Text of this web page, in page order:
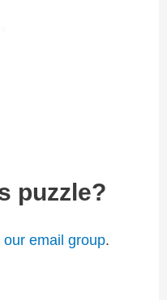
puzzle?
our email group.